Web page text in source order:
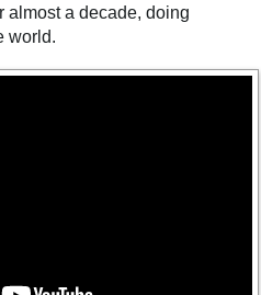
almost a decade, doing
world.